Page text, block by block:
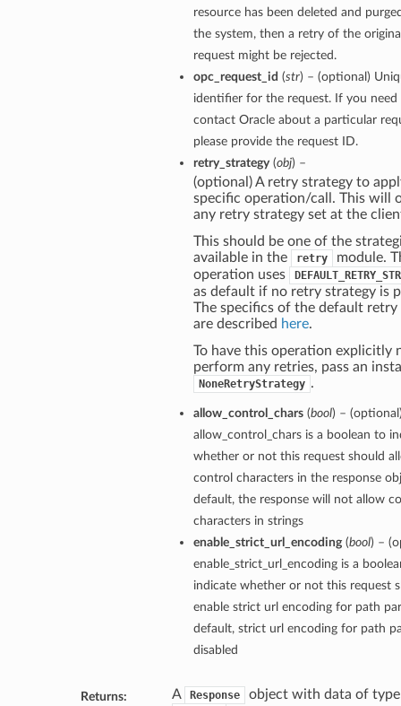
resource has been deleted and
the system, then a retry of the
request might be rejected.
opc_request_id (str) – (optional)
identifier for the request. If you need
contact Oracle about a particular
please provide the request ID.
retry_strategy(obj) –
(optional) A retry strategy to
specific operation/call. This will
any retry strategy set at the
This should be one of the
available in the
retry
module.
operation uses
as default if no retry strategy is
The specifics of the default retry
are described here.
To have this operation explicitly
perform any retries, pass an
NoneRetryStrategy .
allow_control_chars(bool) –
allow_control_chars is a boolean to
whether or not this request should
control characters in the response
default, the response will not allow
characters in strings
enable_strict_url_encoding(bool) –
enable_strict_url_encoding is a
indicate whether or not this request
enable strict url encoding for path
default, strict url encoding for path
disabled
Returns: A Response object with data of type